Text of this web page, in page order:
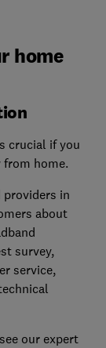
home
crucial if you
from home.
providers in
about
survey,
service,
our expert